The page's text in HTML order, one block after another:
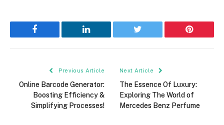
Facebook LinkedIn Twitter Pinterest
Previous Article
Online Barcode Generator:
Boosting Efficiency &
Simplifying Processes!
Next Article
The Essence Of Luxury:
Exploring The World of
Mercedes Benz Perfume